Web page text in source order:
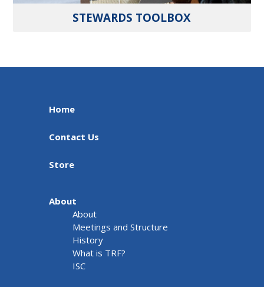
STEWARDS TOOLBOX
Home
Contact Us
Store
About
About
Meetings and Structure
History
What is TRF?
ISC